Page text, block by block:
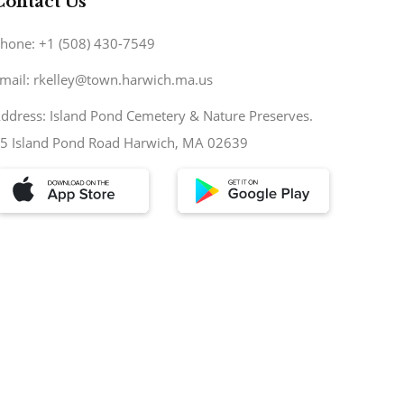
+1 (508) 430-7549
rkelley@town.harwich.ma.us
Island Pond Cemetery & Nature Preserves.
Island Pond Road Harwich, MA 02639